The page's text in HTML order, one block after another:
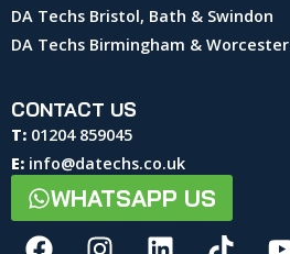
DA Techs Bristol, Bath & Swindon
DA Techs Birmingham & Worcester
CONTACT US
T: 01204 859045
E: info@datechs.co.uk
WHATSAPP US